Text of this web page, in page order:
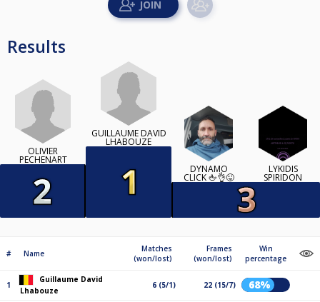
Results
OLIVIER
PECHENART
GUILLAUME DAVID
LHABOUZE
DYNAMO
CLICK 🖕👌😜
LYKIDIS
SPIRIDON
# Name
Matches
(won/lost)
Frames
(won/lost)
Win
percentage
1
Guillaume David
Lhabouze
6 (5/1) 22 (15/7) 68%